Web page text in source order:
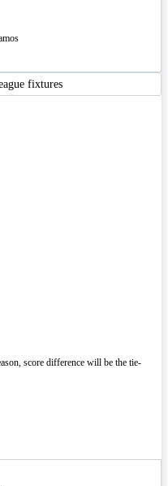
fixtures
score difference will be the tie-